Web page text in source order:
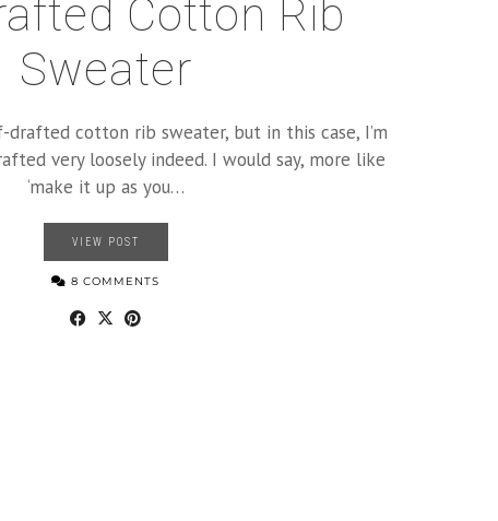
Cotton Rib
Sweater
drafted cotton rib sweater, but in this case, I’m
very loosely indeed. I would say, more like
‘make it up as you…
VIEW POST
8 COMMENTS